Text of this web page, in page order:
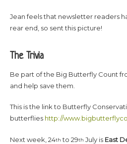
Jean feels that newsletter readers
rear end, so sent this picture!
The Trivia
Be part of the Big Butterfly Count
and help save them.
This is the link to Butterfly
butterflies http://
Next week, 24th to 29th July is East